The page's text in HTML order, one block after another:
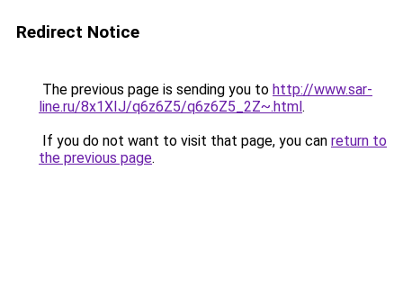
Redirect Notice
The previous page is sending you to http://www.sar-
line.ru/8x1XIJ/q6z6Z5/q6z6Z5_2Z~.html.
If you do not want to visit that page, you can return to
the previous page.